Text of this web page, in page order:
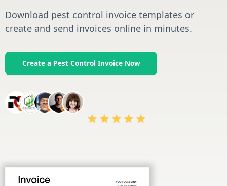
Download pest control invoice templates or
create and send invoices online in minutes.
Create a Pest Control Invoice Now